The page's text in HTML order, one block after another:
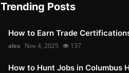
Trending Posts
How to Earn Trade
alex Nov 4, 2025 137
How to Hunt Jobs in Columbus